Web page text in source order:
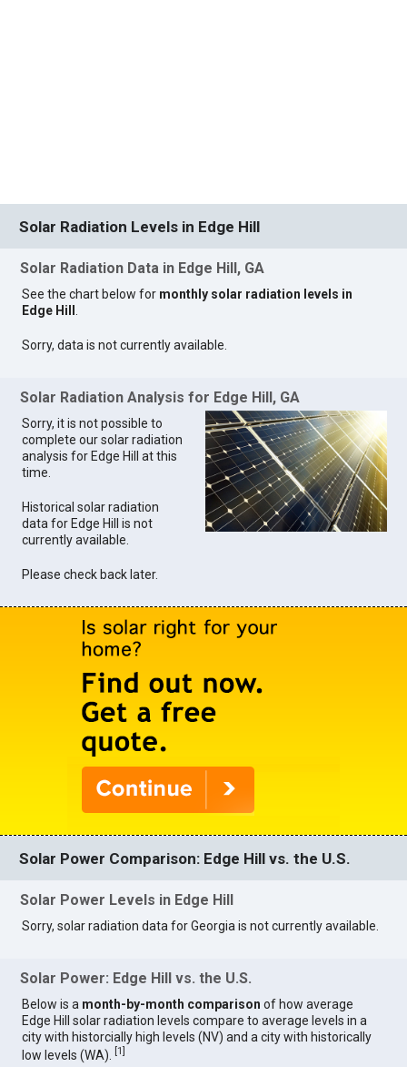
Solar Radiation Levels in Edge Hill
Solar Radiation Data in Edge Hill, GA
See the chart below for monthly solar radiation levels in
Edge Hill.
Sorry, data is not currently available.
Solar Radiation Analysis for Edge Hill, GA
Sorry, it is not possible to
complete our solar radiation
analysis for Edge Hill at this
time.
Historical solar radiation
data for Edge Hill is not
currently available.
Please check back later.
Solar Power Comparison: Edge Hill vs. the U.S.
Solar Power Levels in Edge Hill
Sorry, solar radiation data for Georgia is not currently available.
Solar Power: Edge Hill vs. the U.S.
Below is a month-by-month comparison of how average
Edge Hill solar radiation levels compare to average levels in a
city with historcially high levels (NV) and a city with historically
low levels (WA).
[1]